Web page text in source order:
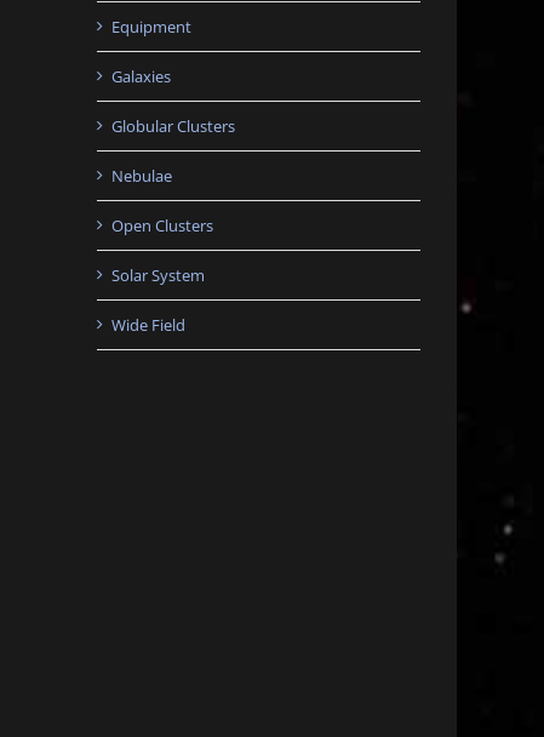
Equipment
Galaxies
Globular Clusters
Nebulae
Open Clusters
Solar System
Wide Field